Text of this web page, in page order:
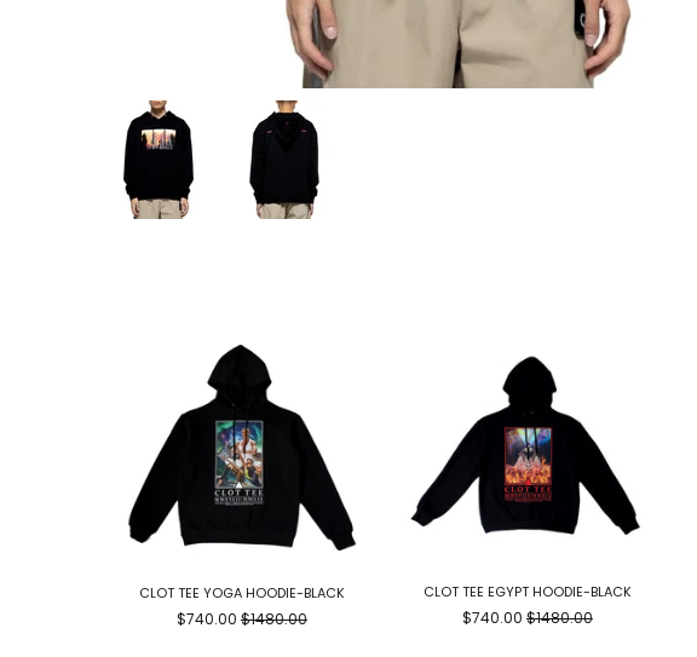
CLOT TEE YOGA HOODIE-BLACK
$740.00 $1480.00
CLOT TEE EGYPT HOODIE-BLACK
$740.00 $1480.00